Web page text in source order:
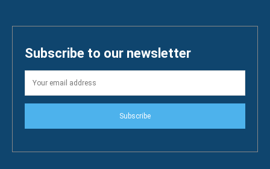
Subscribe to our newsletter
Subscribe